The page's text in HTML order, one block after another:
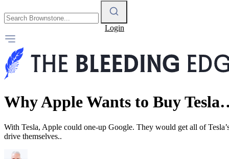
Login
Why Apple Wants to Buy
With Tesla, Apple could one-up Google. They would get all of
drive themselves..